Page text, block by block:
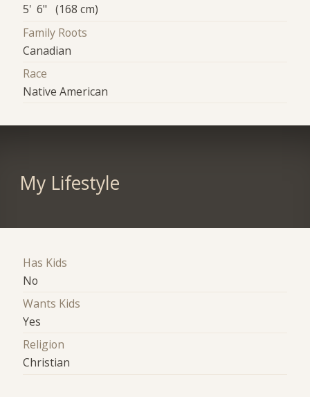
5' 6" (168 cm)
Family Roots
Canadian
Race
Native American
My Lifestyle
Has Kids
No
Wants Kids
Yes
Religion
Christian